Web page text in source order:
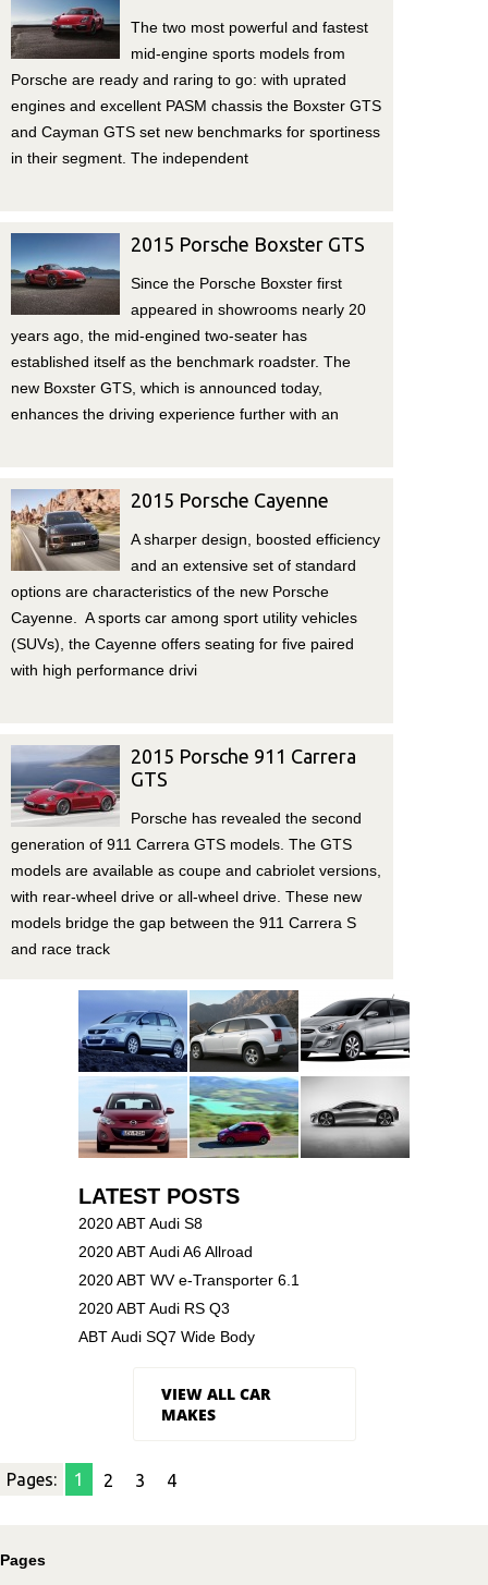
The two most powerful and fastest
mid-engine sports models from
Porsche are ready and raring to go: with uprated
engines and excellent PASM chassis the Boxster GTS
and Cayman GTS set new benchmarks for sportiness
in their segment. The independent
2015 Porsche Boxster GTS
Since the Porsche Boxster first
appeared in showrooms nearly 20
years ago, the mid-engined two-seater has
established itself as the benchmark roadster. The
new Boxster GTS, which is announced today,
enhances the driving experience further with an
2015 Porsche Cayenne
A sharper design, boosted efficiency
and an extensive set of standard
options are characteristics of the new Porsche
Cayenne. A sports car among sport utility vehicles
(SUVs), the Cayenne offers seating for five paired
with high performance drivi
2015 Porsche 911 Carrera
GTS
Porsche has revealed the second
generation of 911 Carrera GTS models. The GTS
models are available as coupe and cabriolet versions,
with rear-wheel drive or all-wheel drive. These new
models bridge the gap between the 911 Carrera S
and race track
LATEST POSTS
2020 ABT Audi S8
2020 ABT Audi A6 Allroad
2020 ABT WV e-Transporter 6.1
2020 ABT Audi RS Q3
ABT Audi SQ7 Wide Body
VIEW ALL CAR
MAKES
Pages: 1 2 3 4
Pages